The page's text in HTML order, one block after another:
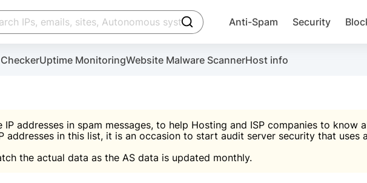
click to trigger searching
Anti-Spam Security
Uptime MonitoringWebsite Malware ScannerHost info
IP addresses in spam messages, to help Hosting and ISP companies to
addresses in this list, it is an occasion to start audit server security that uses
the actual data as the AS data is updated monthly.
Create account
You will get a key to activate the plugin, installation instructions and the
in under 60 seconds
Malware scanner, FireWall, two-factor
Create account
access to CleanTalk spam IP & email Database

Suggest password
Use Block Lists to